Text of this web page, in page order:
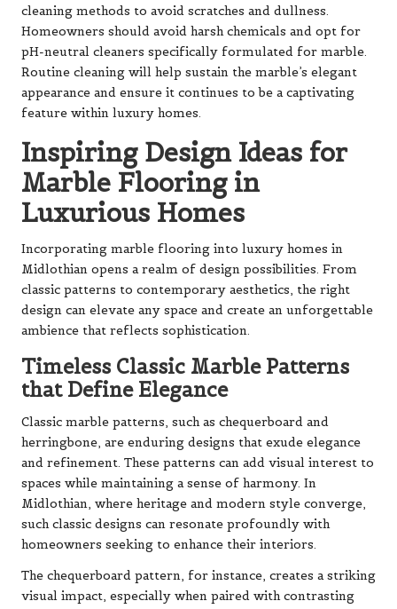
cleaning methods to avoid scratches and dullness.
Homeowners should avoid harsh chemicals and opt for
pH-neutral cleaners specifically formulated for marble.
Routine cleaning will help sustain the marble’s elegant
appearance and ensure it continues to be a captivating
feature within luxury homes.
Inspiring Design Ideas for
Marble Flooring in
Luxurious Homes
Incorporating marble flooring into luxury homes in
Midlothian opens a realm of design possibilities. From
classic patterns to contemporary aesthetics, the right
design can elevate any space and create an unforgettable
ambience that reflects sophistication.
Timeless Classic Marble Patterns
that Define Elegance
Classic marble patterns, such as chequerboard and
herringbone, are enduring designs that exude elegance
and refinement. These patterns can add visual interest to
spaces while maintaining a sense of harmony. In
Midlothian, where heritage and modern style converge,
such classic designs can resonate profoundly with
homeowners seeking to enhance their interiors.
The chequerboard pattern, for instance, creates a striking
visual impact, especially when paired with contrasting